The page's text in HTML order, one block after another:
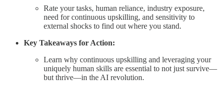
Rate your tasks, human reliance, industry exposure,
need for continuous upskilling, and sensitivity to
external shocks to find out where you stand.
Key Takeaways for Action:
Learn why continuous upskilling and leveraging your
uniquely human skills are essential to not just survive—
but thrive—in the AI revolution.